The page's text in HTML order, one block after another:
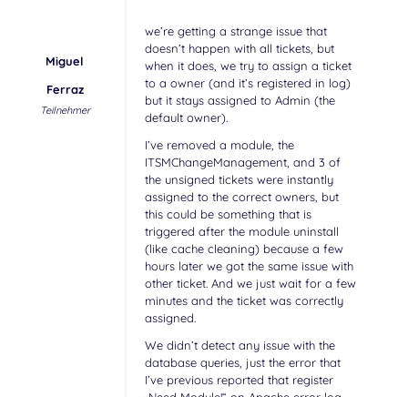
Miguel
Ferraz
Teilnehmer
we’re getting a strange issue that
doesn’t happen with all tickets, but
when it does, we try to assign a ticket
to a owner (and it’s registered in log)
but it stays assigned to Admin (the
default owner).
I’ve removed a module, the
ITSMChangeManagement, and 3 of
the unsigned tickets were instantly
assigned to the correct owners, but
this could be something that is
triggered after the module uninstall
(like cache cleaning) because a few
hours later we got the same issue with
other ticket. And we just wait for a few
minutes and the ticket was correctly
assigned.
We didn’t detect any issue with the
database queries, just the error that
I’ve previous reported that register